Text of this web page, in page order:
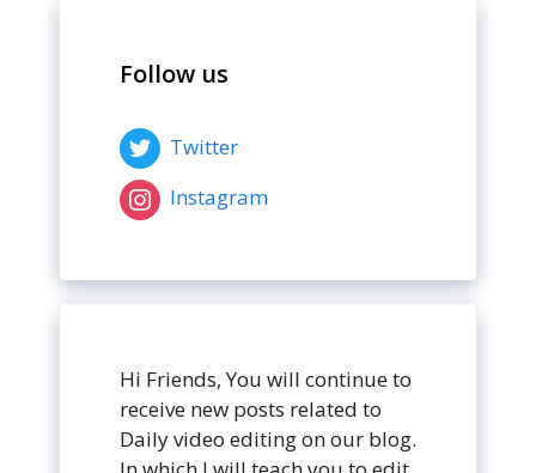
Follow us
Twitter
Instagram
Hi Friends, You will continue to
receive new posts related to
Daily video editing on our blog.